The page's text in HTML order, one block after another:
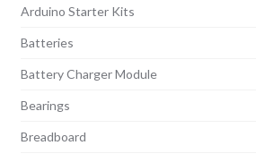
Arduino Starter Kits
Batteries
Battery Charger Module
Bearings
Breadboard